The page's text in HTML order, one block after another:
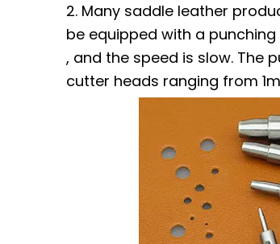
2. Many saddle leather
be equipped with a
, and the speed is slow. The
cutter heads ranging from